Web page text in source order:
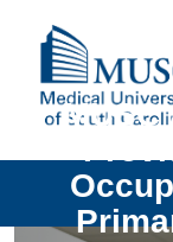
MUSC